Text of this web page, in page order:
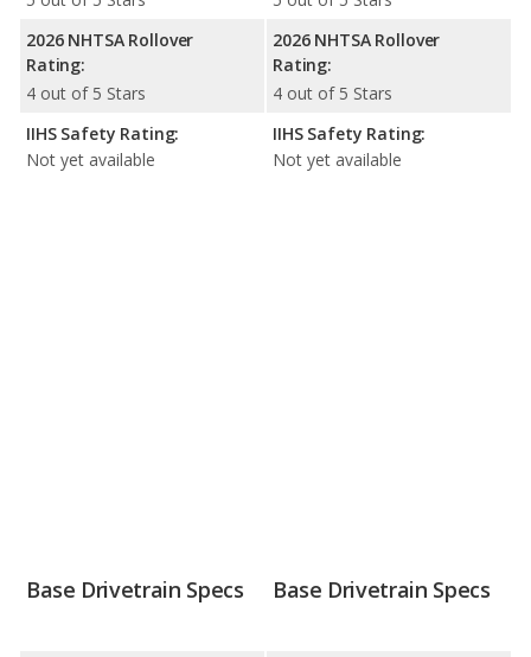
2026 NHTSA Rollover
Rating:
4 out of 5 Stars
IIHS Safety Rating:
Not yet available
2026 NHTSA Rollover
Rating:
4 out of 5 Stars
IIHS Safety Rating:
Not yet available
Base Drivetrain Specs Base Drivetrain Specs